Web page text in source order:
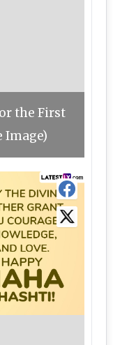
the First
Image)